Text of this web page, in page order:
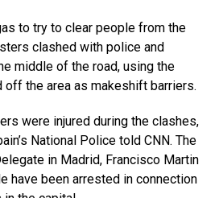
to try to clear people from the
clashed with police and
middle of the road, using the
the area as makeshift barriers.
were injured during the clashes,
National Police told CNN. The
in Madrid, Francisco Martin
have been arrested in connection